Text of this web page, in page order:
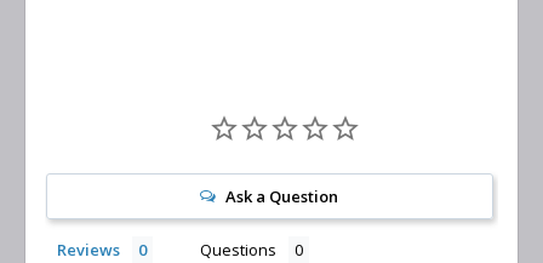
Ask a Question
Reviews Questions